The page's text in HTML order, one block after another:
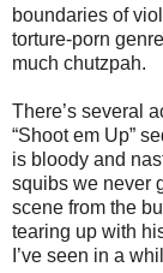
boundaries of
torture-porn
much chutzpah.
There’s several
“Shoot em Up”
is bloody and
squibs we never
scene from the
tearing up with
I’ve seen in a